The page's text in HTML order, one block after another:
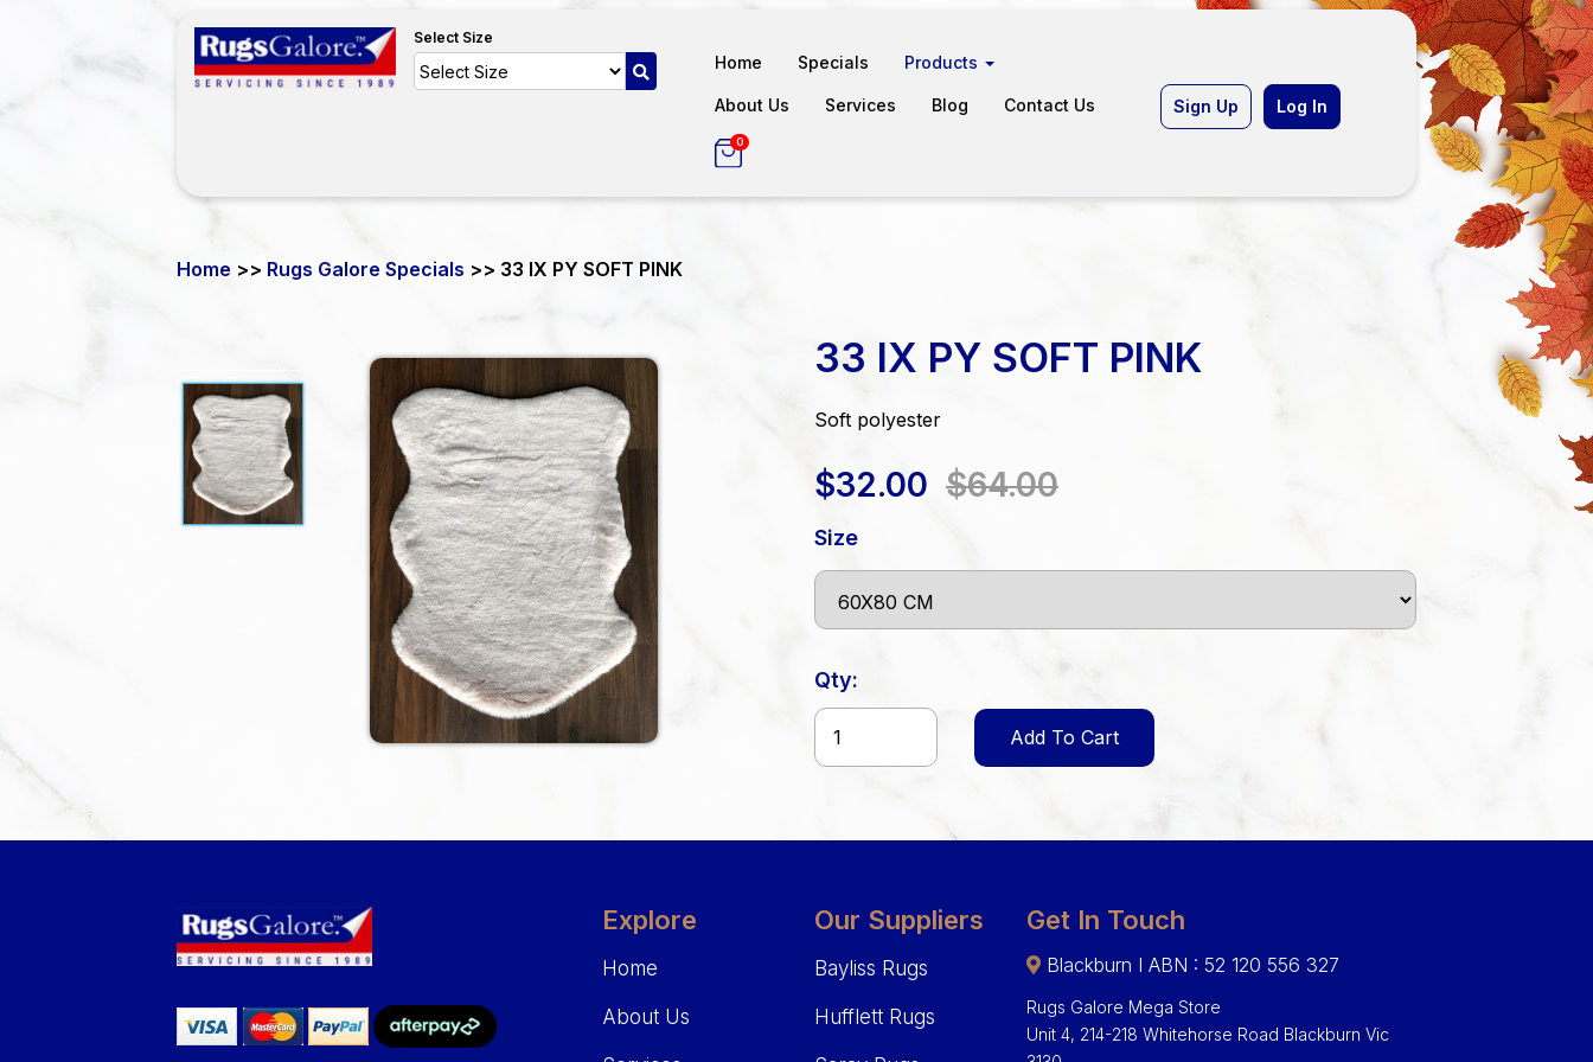
Select Size
Home Specials Products
About Us Services Blog Contact Us Sign Up Log In
0
Home >> Rugs Galore Specials >> 33 IX PY SOFT PINK
33 IX PY SOFT PINK
Soft polyester
$32.00 $64.00
Size
Qty:
Add To Cart
Explore
Home
About Us
Our Suppliers
Bayliss Rugs
Hufflett Rugs
Get In Touch
Blackburn I ABN : 52 120 556 327
Rugs Galore Mega Store
Unit 4, 214-218 Whitehorse Road Blackburn Vic